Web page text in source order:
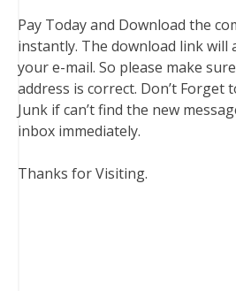
Pay Today and Download the
instantly. The download link will
your e-mail. So please make
address is correct. Don’t Forget
Junk if can’t find the new
inbox immediately.
Thanks for Visiting.